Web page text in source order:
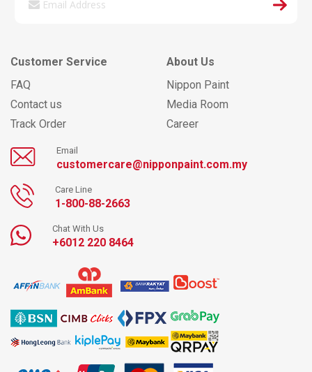
Customer Service
FAQ
Contact us
Track Order
About Us
Nippon Paint
Media Room
Career
Email
customercare@nipponpaint.com.my
Care Line
1-800-88-2663
Chat With Us
+6012 220 8464